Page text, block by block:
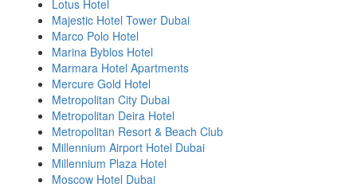
Lotus Hotel
Majestic Hotel Tower Dubai
Marco Polo Hotel
Marina Byblos Hotel
Marmara Hotel Apartments
Mercure Gold Hotel
Metropolitan City Dubai
Metropolitan Deira Hotel
Metropolitan Resort & Beach Club
Millennium Airport Hotel Dubai
Millennium Plaza Hotel
Moscow Hotel Dubai